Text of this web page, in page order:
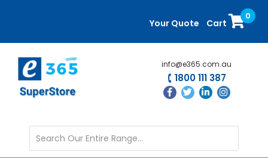
content
sidebar
Your Quote Cart
0
info@e365.com.au
1800 111 387